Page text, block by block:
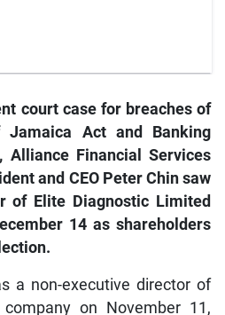
court case for breaches of
Act and Banking
Alliance Financial Services
and CEO Peter Chin saw
of Elite Diagnostic Limited
14 as shareholders
a non-executive director of
on November 11,